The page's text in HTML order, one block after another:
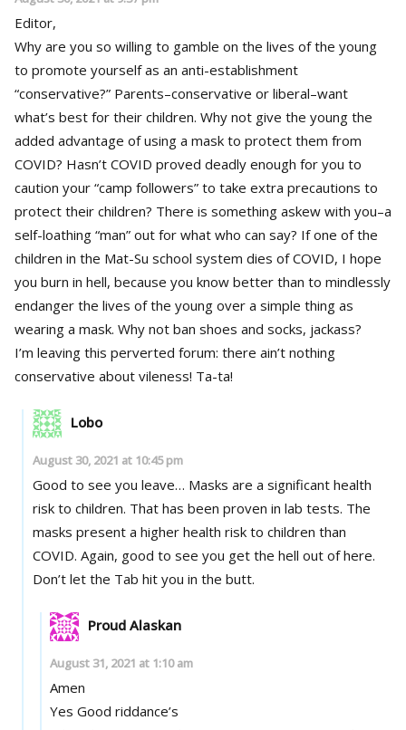
Editor,
Why are you so willing to gamble on the lives of the young
to promote yourself as an anti-establishment
“conservative?” Parents–conservative or liberal–want
what’s best for their children. Why not give the young the
added advantage of using a mask to protect them from
COVID? Hasn’t COVID proved deadly enough for you to
caution your “camp followers” to take extra precautions to
protect their children? There is something askew with you–a
self-loathing “man” out for what who can say? If one of the
children in the Mat-Su school system dies of COVID, I hope
you burn in hell, because you know better than to mindlessly
endanger the lives of the young over a simple thing as
wearing a mask. Why not ban shoes and socks, jackass?
I’m leaving this perverted forum: there ain’t nothing
conservative about vileness! Ta-ta!
Lobo
August 30, 2021 at 10:45 pm
Good to see you leave… Masks are a significant health
risk to children. That has been proven in lab tests. The
masks present a higher health risk to children than
COVID. Again, good to see you get the hell out of here.
Don’t let the Tab hit you in the butt.
Proud Alaskan
August 31, 2021 at 1:10 am
Amen
Yes Good riddance’s